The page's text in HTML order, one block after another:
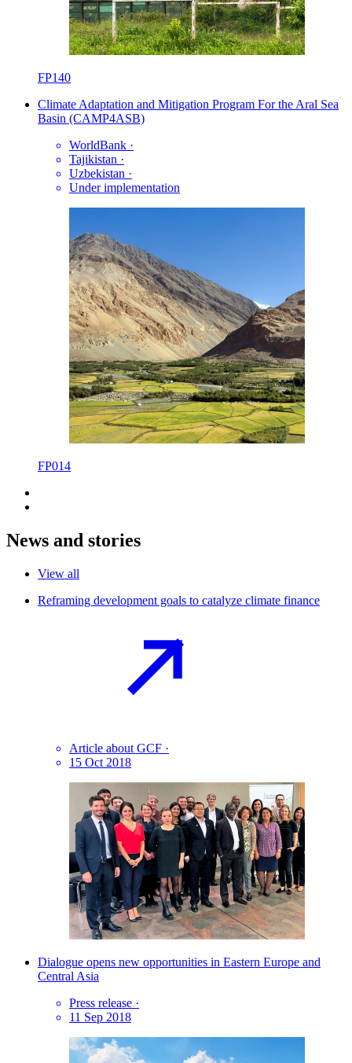
FP140
Climate Adaptation and Mitigation Program For the Aral Sea
Basin (CAMP4ASB)
WorldBank ·
Tajikistan ·
Uzbekistan ·
Under implementation
FP014
News and stories
View all
Reframing development goals to catalyze climate finance
Article about GCF ·
15 Oct 2018
Dialogue opens new opportunities in Eastern Europe and
Central Asia
Press release ·
11 Sep 2018